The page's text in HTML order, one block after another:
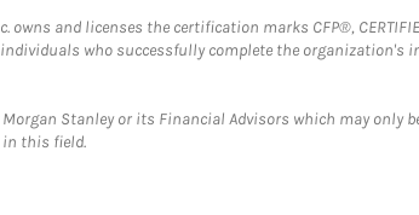
and licenses the certification marks CFP®,
who successfully complete the
Stanley or its Financial Advisors which may only
in this field.